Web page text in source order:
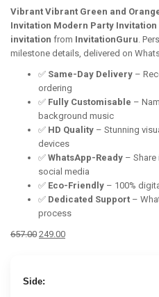
Vibrant Vibrant Green and
Invitation Modern Party Invitation
invitation from InvitationGuru.
milestone details, delivered on
✅ Same-Day Delivery –
ordering
✅ Fully Customisable –
background music
✅ HD Quality – Stunning
devices
✅ WhatsApp-Ready –
social media
✅ Eco-Friendly – 100%
✅ Dedicated Support –
process
657.00 Original
249.00Current
Side: